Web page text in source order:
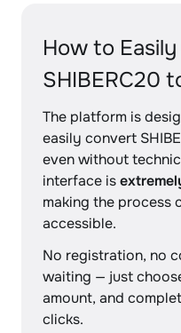
How to
SHIBERC20
The platform is
easily convert
even without
interface is
making the process
accessible.
No registration, no
waiting — just
amount, and
clicks.